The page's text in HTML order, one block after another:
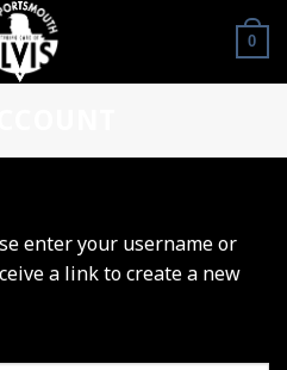
0
enter your username or
a link to create a new